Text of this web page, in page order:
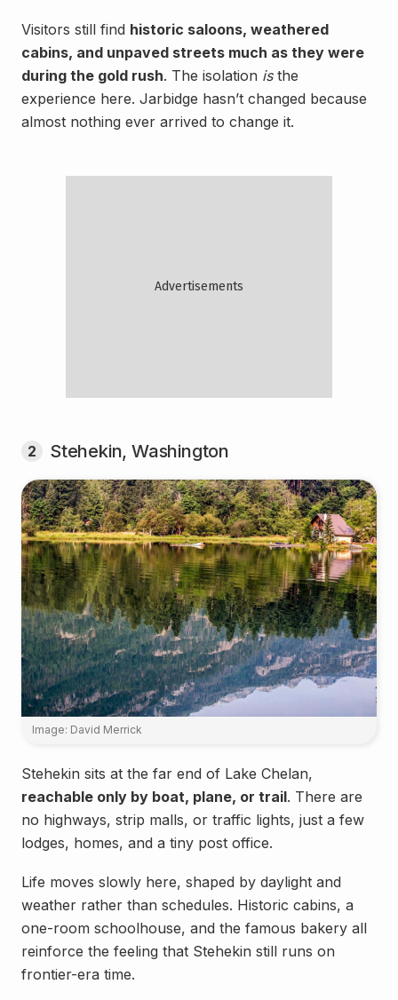
Visitors still find historic saloons, weathered
cabins, and unpaved streets much as they were
during the gold rush. The isolation isthe
experience here. Jarbidge hasn’t changed because
almost nothing ever arrived to change it.
2 Stehekin, Washington
Image: David Merrick
Stehekin sits at the far end of Lake Chelan,
reachable only by boat, plane, or trail. There are
no highways, strip malls, or traffic lights, just a few
lodges, homes, and a tiny post office.
Life moves slowly here, shaped by daylight and
weather rather than schedules. Historic cabins, a
one-room schoolhouse, and the famous bakery all
reinforce the feeling that Stehekin still runs on
frontier-era time.